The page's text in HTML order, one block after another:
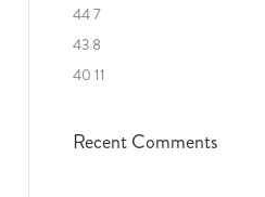
44 7
43 8
40 11
Recent Comments